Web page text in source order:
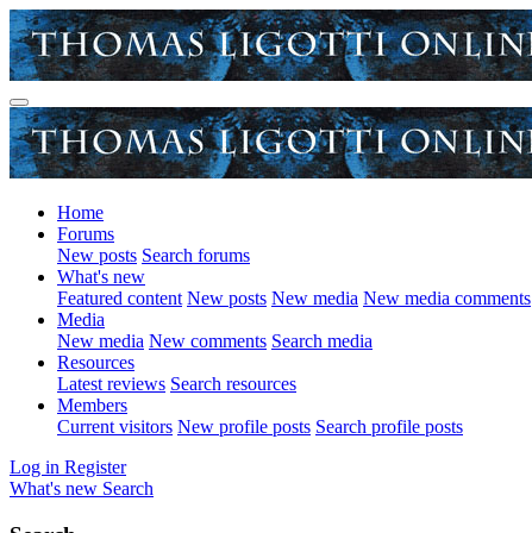
Home
Forums
New posts Search forums
What's new
Featured content New posts New media New media comments
Media
New media New comments Search media
Resources
Latest reviews Search resources
Members
Current visitors New profile posts Search profile posts
Log in Register
What's new Search